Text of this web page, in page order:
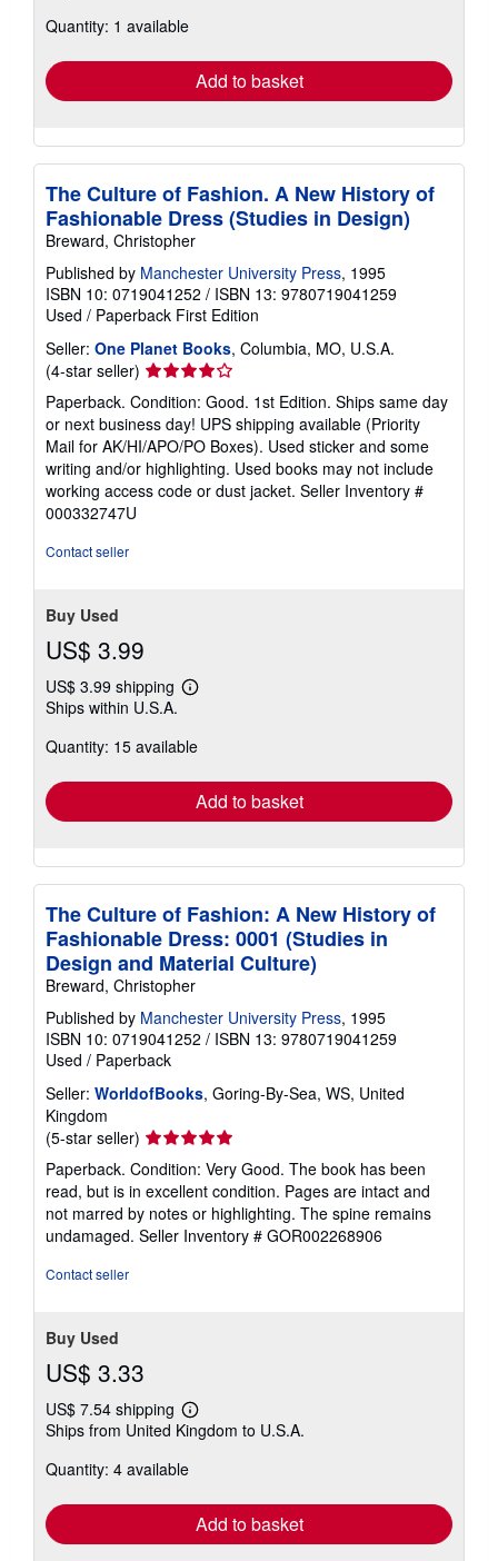
shipping
Quantity: 1 available
Add to basket
The Culture of Fashion. A New History of
Fashionable Dress (Studies in Design)
Breward, Christopher
Published by Manchester University Press, 1995
ISBN 10: 0719041252 / ISBN 13: 9780719041259
Used / Paperback First Edition
Seller: One Planet Books, Columbia, MO, U.S.A.
(4-star seller) Seller
rating
4
out
of
5
stars
Paperback. Condition: Good. 1st Edition. Ships same day
or next business day! UPS shipping available (Priority
Mail for AK/HI/APO/PO Boxes). Used sticker and some
writing and/or highlighting. Used books may not include
working access code or dust jacket. Seller Inventory #
000332747U
Contact seller
Buy Used
US$ 3.99
US$ 3.99 shipping
Learn
shipping
Ships within U.S.A.
Quantity: 15 available
Add to basket
The Culture of Fashion: A New History of
Fashionable Dress: 0001 (Studies in
Design and Material Culture)
Breward, Christopher
Published by Manchester University Press, 1995
ISBN 10: 0719041252 / ISBN 13: 9780719041259
Used / Paperback
Seller: WorldofBooks, Goring-By-Sea, WS, United
Kingdom
(5-star seller) Seller
rating
5
out
of
5
Paperback. Condition: Very Good. The book has been
read, but is in excellent condition. Pages are intact and
not marred by notes or highlighting. The spine remains
undamaged. Seller Inventory # GOR002268906
Contact seller
Buy Used
US$ 3.33
US$ 7.54 shipping
Learn
more
shipping
Ships from United Kingdom to U.S.A.
Quantity: 4 available
Add to basket